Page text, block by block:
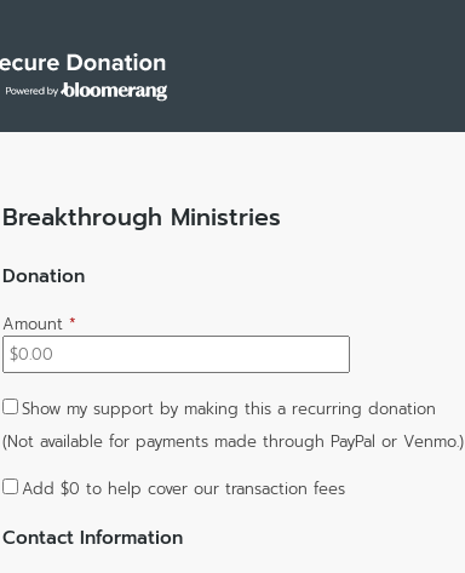
Breakthrough Ministries
Donation
Amount *
Show my support by making this a recurring donation
(Not available for payments made through PayPal or Venmo.)
Add $0 to help cover our transaction fees
Contact Information